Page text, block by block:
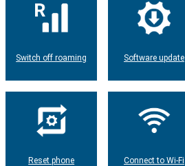
Switch off roaming Software update
Reset phone Connect to Wi-Fi